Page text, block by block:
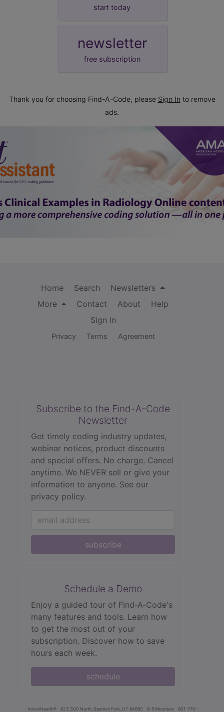
start today
newsletter
free subscription
Thank you for choosing Find-A-Code, please Sign In to remove
ads.
Home Search
Newsletters
More
Contact About
Help
Sign In
Privacy Terms Agreement
Subscribe to the Find-A-Code
Newsletter
Get timely coding industry updates,
webinar notices, product discounts
and special offers. No charge. Cancel
anytime. We NEVER sell or give your
information to anyone. See our
privacy policy.
subscribe
Schedule a Demo
Enjoy a guided tour of Find‑A‑Code's
many features and tools. Learn how
to get the most out of your
subscription. Discover how to save
hours each week.
schedule
innoviHealth® 62 E 300 North, Spanish Fork, UT 84660 8-5 Mountain
801-770-